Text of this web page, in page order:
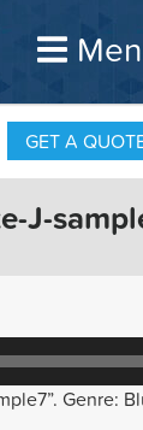
GET A
J-
Genre: